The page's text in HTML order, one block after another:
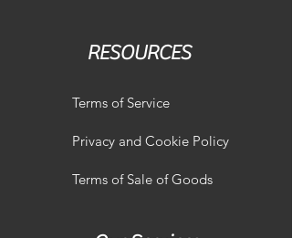
RESOURCES
Terms of Service
Privacy and Cookie Policy
Terms of Sale of Goods